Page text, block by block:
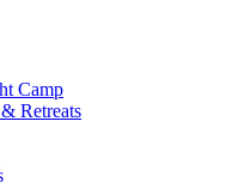
Camp
Retreats